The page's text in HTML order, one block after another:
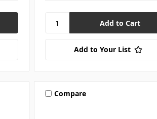
Add to Your List
Compare